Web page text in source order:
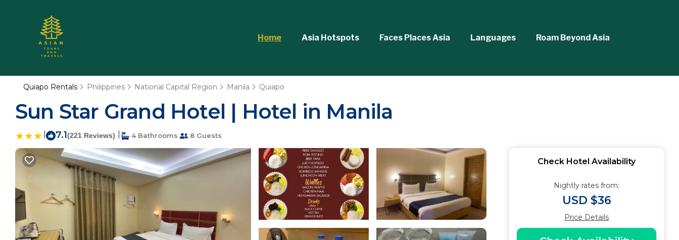
Home Asia Hotspots Faces Places Asia Languages Roam Beyond Asia
Quiapo Rentals Philippines National Capital Region Manila Quiapo
Sun Star Grand Hotel | Hotel in Manila
7.1(221 Reviews) 4 Bathrooms 8 Guests
Check Hotel Availability
Nightly rates from:
USD $36
Price Details